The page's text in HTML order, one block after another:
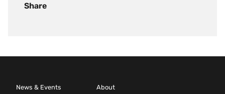
Share
News & Events
About